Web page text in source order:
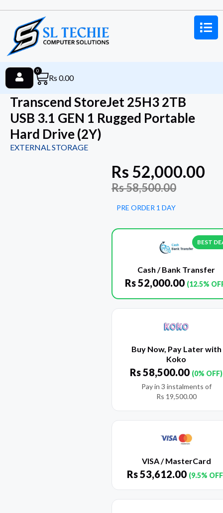
Rs 0.00
0
Transcend StoreJet 25H3 2TB
USB 3.1 GEN 1 Rugged Portable
Hard Drive (2Y)
EXTERNAL STORAGE
Rs 52,000.00
Rs58,500.00
PRE ORDER 1 DAY
BEST
Cash / Bank Transfer
Rs52,000.00 (12.5%
Buy Now, Pay Later with
Koko
Rs58,500.00 (0% OFF)
Pay in 3 instalments of
Rs 19,500.00
VISA / MasterCard
Rs53,612.00 (9.5%